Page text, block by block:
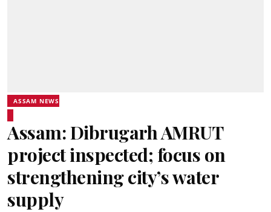
ASSAM NEWS
Assam: Dibrugarh AMRUT
project inspected; focus on
strengthening city’s water
supply